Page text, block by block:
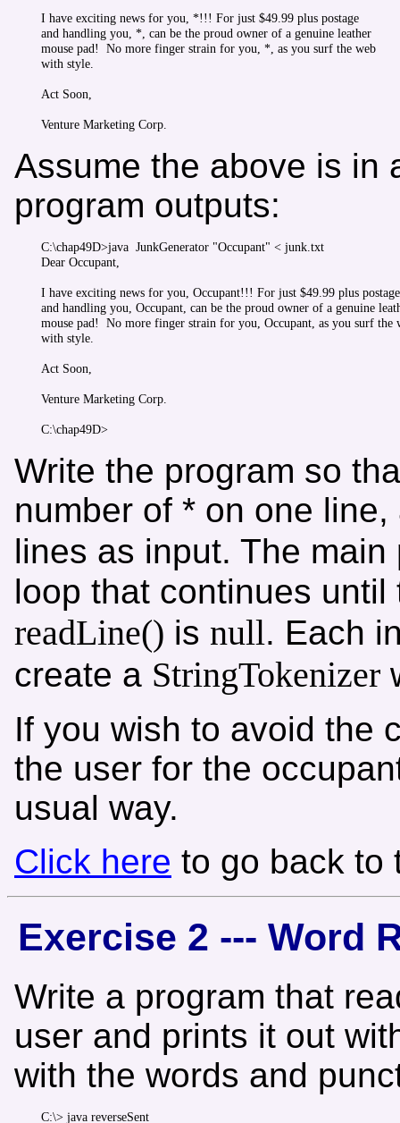
I have exciting news for you, *!!! For just $49.99 plus postage
and handling you, *, can be the proud owner of a genuine leather
mouse pad!  No more finger strain for you, *, as you surf the web
with style.
Act Soon,
Assume the above is in
program outputs:
C:\chap49D>java  JunkGenerator "Occupant" < junk.txt
Dear Occupant,
I have exciting news for you, Occupant!!! For just $49.99 plus postage
and handling you, Occupant, can be the proud owner of a genuine
mouse pad!  No more finger strain for you, Occupant, as you surf the
with style.
Act Soon,
Venture Marketing Corp.
C:\chap49D>
Write the program so
number of * on one
lines as input. The
loop that continues
readLine() is null. Each
create a StringTokenizer
If you wish to avoid the
the user for the
usual way.
Click here to go back to
Exercise 2 --- Word
Write a program that
user and prints it out
with the words and
C:\> java reverseSent